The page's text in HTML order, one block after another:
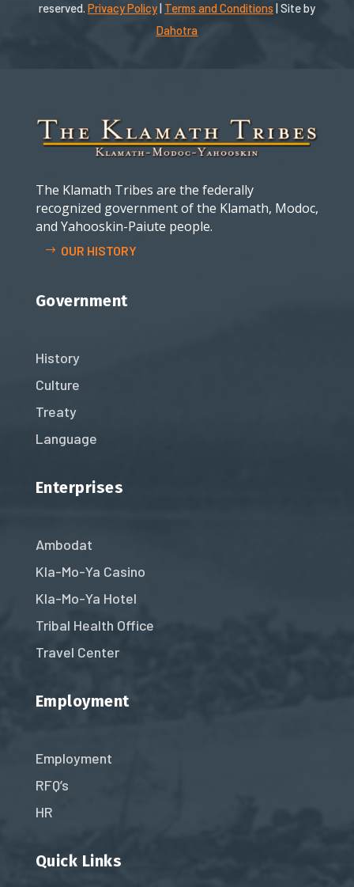
reserved. Privacy Policy| Terms and Conditions | Site by
Dahotra
The Klamath Tribes are the federally
recognized government of the Klamath, Modoc,
and Yahooskin-Paiute people.
OUR HISTORY
Government
History
Culture
Treaty
Language
Enterprises
Ambodat
Kla-Mo-Ya Casino
Kla-Mo-Ya Hotel
Tribal Health Office
Travel Center
Employment
Employment
RFQ’s
HR
Quick Links